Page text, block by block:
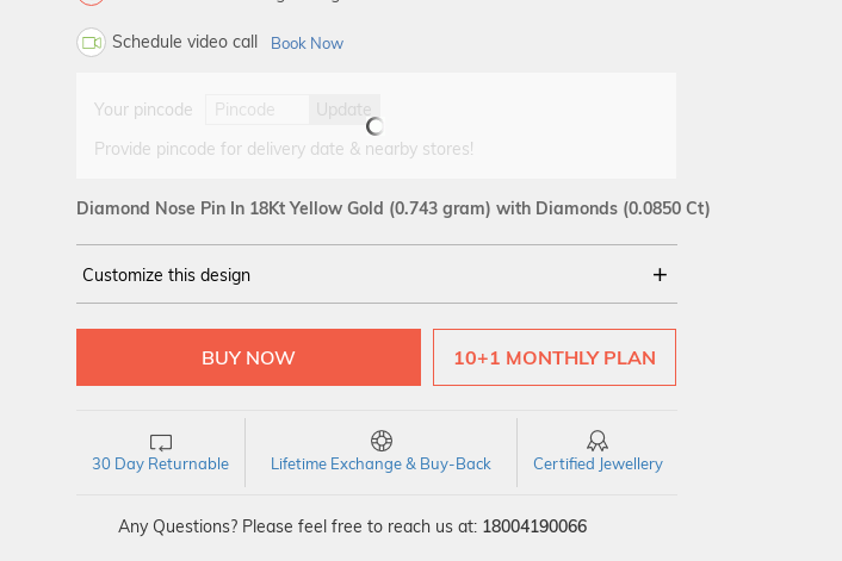
Schedule video call Book Now
Your pincode
Update
Provide pincode for delivery date & nearby stores!
Diamond Nose Pin In 18Kt Yellow Gold (0.743 gram) with Diamonds (0.0850 Ct)
Customize this design
YELLOW 14Kt 18Kt
10+1 MONTHLY PLAN
30 Day Returnable Lifetime Exchange & Buy-Back Certified Jewellery
Any Questions? Please feel free to reach us at: 18004190066